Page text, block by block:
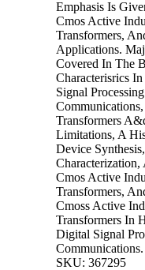
Emphasis Is
Cmos Active
Transformers,
Applications.
Covered In The
Characterisrics
Signal
Transformers
Limitations, A
Device
Cmos Active
Transformers,
Cmoss Active
Transformers In
Digital Signal
Communications.
SKU: 367295